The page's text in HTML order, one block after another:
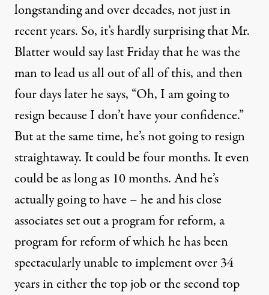
longstanding and over decades, not just in
recent years. So, it’s hardly surprising that Mr.
Blatter would say last Friday that he was the
man to lead us all out of all of this, and then
four days later he says, “Oh, I am going to
resign because I don’t have your confidence.”
But at the same time, he’s not going to resign
straightaway. It could be four months. It even
could be as long as 10 months. And he’s
actually going to have – he and his close
associates set out a program for reform, a
program for reform of which he has been
spectacularly unable to implement over 34
years in either the top job or the second top